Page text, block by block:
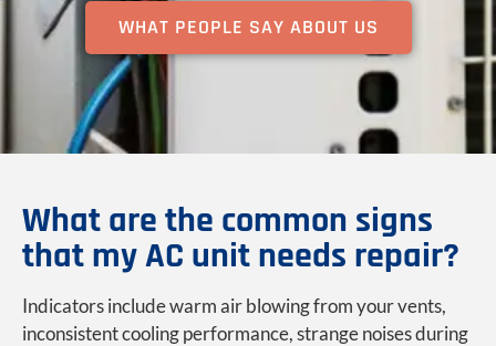
WHAT PEOPLE SAY ABOUT US
What are the common signs
that my AC unit needs repair?
Indicators include warm air blowing from your vents,
inconsistent cooling performance, strange noises during